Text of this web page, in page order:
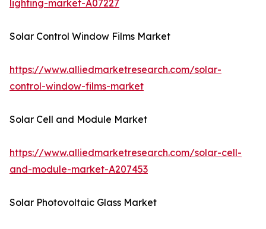
lighting-market-A07227
Solar Control Window Films Market
https://www.alliedmarketresearch.com/solar-
control-window-films-market
Solar Cell and Module Market
https://www.alliedmarketresearch.com/solar-cell-
and-module-market-A207453
Solar Photovoltaic Glass Market